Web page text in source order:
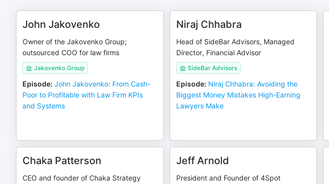
John Jakovenko
Owner of the Jakovenko Group;
outsourced COO for law firms
Jakovenko Group
Episode: John Jakovenko: From Cash-
Poor to Profitable with Law Firm KPIs
and Systems
Niraj Chhabra
Head of SideBar Advisors, Managed
Director, Financial Advisor
SideBar Advisors
Episode: Niraj Chhabra: Avoiding the
Biggest Money Mistakes High-Earning
Lawyers Make
Chaka Patterson
CEO and founder of Chaka Strategy
Jeff Arnold
President and Founder of 4Spot